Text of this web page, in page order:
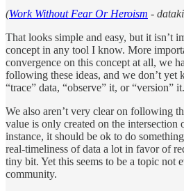
(Work Without Fear Or Heroism -
That looks simple and easy, but it isn’t
concept in any tool I know. More
convergence on this concept at all, we
following these ideas, and we don’t
“trace” data, “observe” it, or “version” it.
We also aren’t very clear on following
value is only created on the intersection
instance, it should be ok to do
real-timeliness of data a lot in favor of
tiny bit. Yet this seems to be a topic not
community.